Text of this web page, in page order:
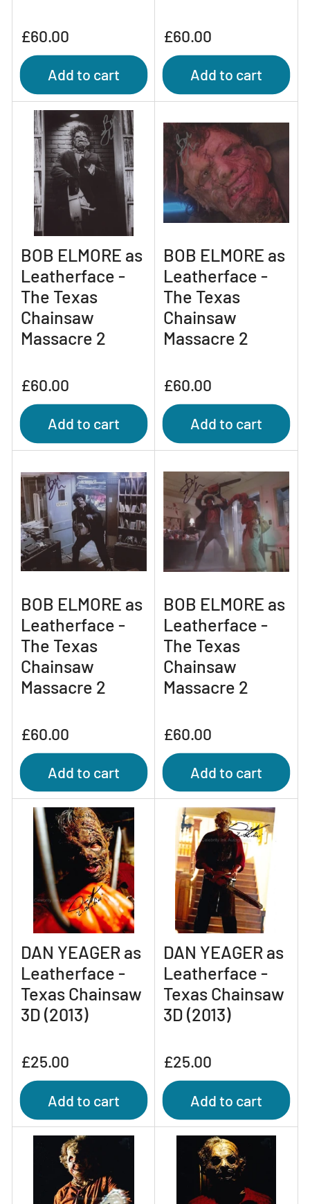
Regular
price
£60.00
Add to cart
Regular
price
£60.00
Add to cart
BOB ELMORE as
Leatherface -
The Texas
Chainsaw
Massacre 2
Regular
price
£60.00
Add to cart
BOB ELMORE as
Leatherface -
The Texas
Chainsaw
Massacre 2
Regular
price
£60.00
Add to cart
BOB ELMORE as
Leatherface -
The Texas
Chainsaw
Massacre 2
Regular
price
£60.00
Add to cart
BOB ELMORE as
Leatherface -
The Texas
Chainsaw
Massacre 2
Regular
price
£60.00
Add to cart
DAN YEAGER as
Leatherface -
Texas Chainsaw
3D (2013)
Regular
price
£25.00
Add to cart
DAN YEAGER as
Leatherface -
Texas Chainsaw
3D (2013)
Regular
price
£25.00
Add to cart